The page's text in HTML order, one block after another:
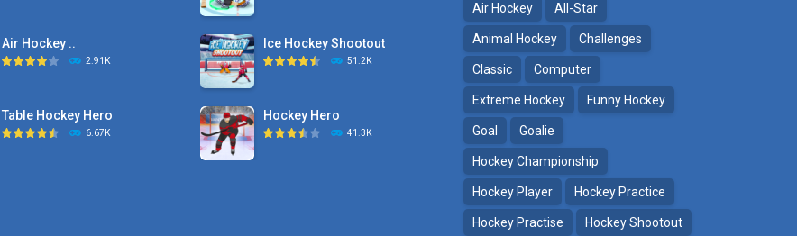
Air Hockey ..
2.91K
Table Hockey Hero
6.67K
Ice Hockey Shootout
51.2K
Hockey Hero
41.3K
Air Hockey All-Star
Animal Hockey Challenges
Classic Computer
Extreme Hockey Funny Hockey
Goal Goalie
Hockey Championship
Hockey Player Hockey Practice
Hockey Practise Hockey Shootout